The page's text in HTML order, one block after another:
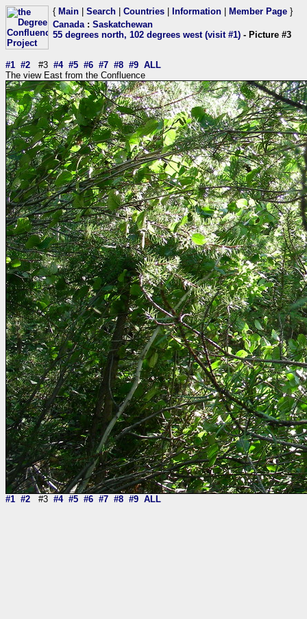
{ Main Search Countries Information Member Page }
Canada: Saskatchewan
55 degrees north, 102 degrees west (visit #1) - Picture #3
#1 #2 #3 #4 #5 #6 #7 #8 #9 ALL
The view East from the Confluence
#1 #2 #3 #4 #5 #6 #7 #8 #9 ALL